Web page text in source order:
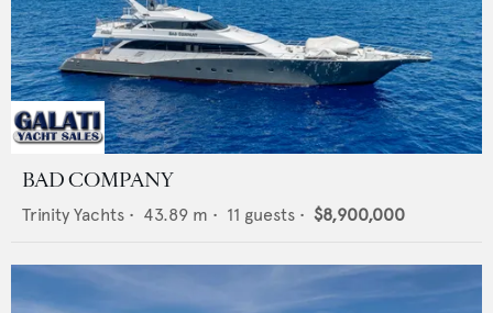
BAD COMPANY
Trinity Yachts • 43.89 m • 11 guests • $8,900,000